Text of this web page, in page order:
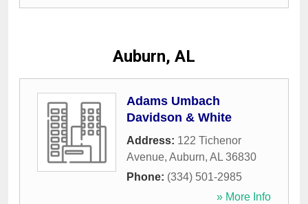
Auburn, AL
Adams Umbach
Davidson & White
Address: 122 Tichenor
Avenue, Auburn, AL 36830
Phone: (334) 501-2985
» More Info